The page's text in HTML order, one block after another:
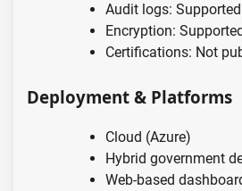
Audit logs: Supported
Encryption: Supported
Certifications: Not
Deployment & Platforms
Cloud (Azure)
Hybrid government
Web-based